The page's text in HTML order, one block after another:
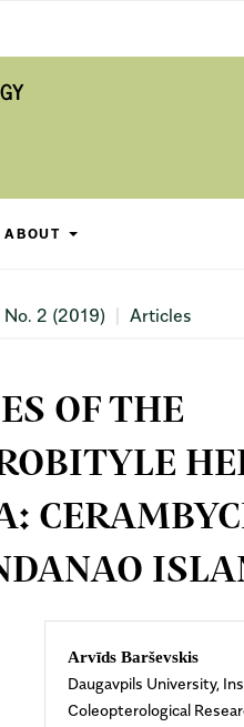
ABOUT
No. 2 (2019) Articles
OF THE
Main
Article
Arvīds Barševskis
Daugavpils University,
Coleopterological